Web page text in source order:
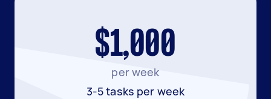
$1,000
per week
3-5 tasks per week